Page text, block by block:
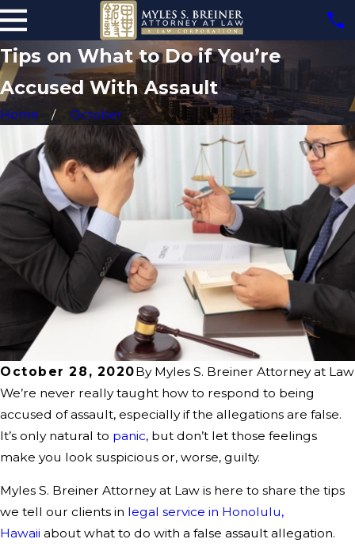
Tips on What to Do if You’re
Accused With Assault
Home October
October 28, 2020By Myles S. Breiner Attorney at Law
We’re never really taught how to respond to being
accused of assault, especially if the allegations are false.
It’s only natural to panic, but don’t let those feelings
make you look suspicious or, worse, guilty.
Myles S. Breiner Attorney at Law is here to share the tips
we tell our clients in legal service in Honolulu,
Hawaii about what to do with a false assault allegation.